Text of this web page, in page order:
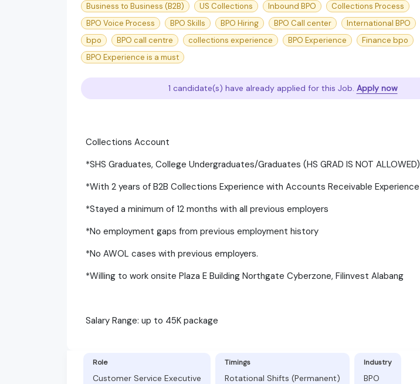
Business to Business (B2B) US Collections Inbound BPO
Collections Process
BPO Voice Process
BPO Skills BPO Hiring BPO Call center International BPO
bpo
BPO call centre collections experience BPO Experience
Finance bpo
BPO Experience is a must
1 candidate(s) have already applied for this Job. Apply now
Collections Account
*SHS Graduates, College Undergraduates/Graduates (HS GRAD IS NOT ALLOWED)
*With 2 years of B2B Collections Experience with Accounts Receivable Experience
*Stayed a minimum of 12 months with all previous employers
*No employment gaps from previous employment history
*No AWOL cases with previous employers.
*Willing to work onsite Plaza E Building Northgate Cyberzone, Filinvest Alabang
Salary Range: up to 45K package
Role
Customer Service Executive
Timings
Rotational Shifts (Permanent)
Industry
BPO